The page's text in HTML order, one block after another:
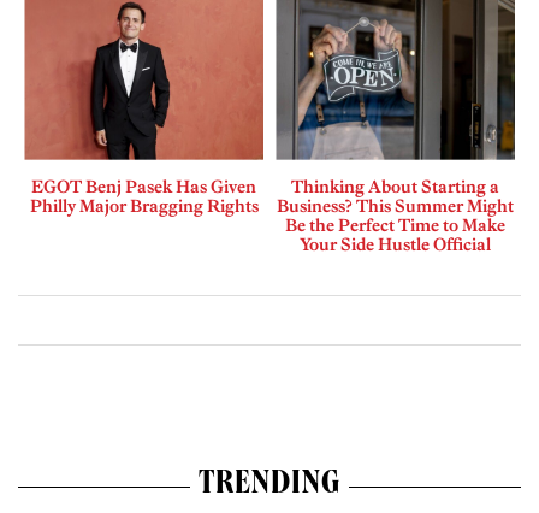
EGOT Benj Pasek Has Given
Philly Major Bragging Rights
Thinking About Starting a
Business? This Summer Might
Be the Perfect Time to Make
Your Side Hustle Official
TRENDING